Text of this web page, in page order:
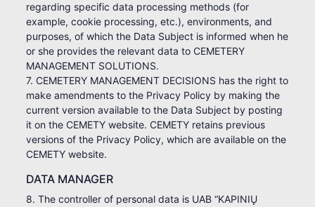
regarding specific data processing methods (for
example, cookie processing, etc.), environments, and
purposes, of which the Data Subject is informed when he
or she provides the relevant data to CEMETERY
MANAGEMENT SOLUTIONS.
7. CEMETERY MANAGEMENT DECISIONS has the right to
make amendments to the Privacy Policy by making the
current version available to the Data Subject by posting
it on the CEMETY website. CEMETY retains previous
versions of the Privacy Policy, which are available on the
CEMETY website.
DATA MANAGER
8. The controller of personal data is UAB “KAPINIŲ